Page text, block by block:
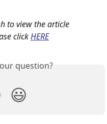
to view the article
clickHERE
question?
😃